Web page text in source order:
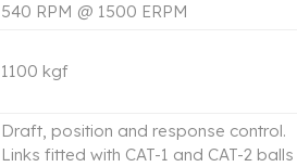
540 RPM @ 1500 ERPM
1100 kgf
Draft, position and response control.
Links fitted with CAT-1 and CAT-2 balls